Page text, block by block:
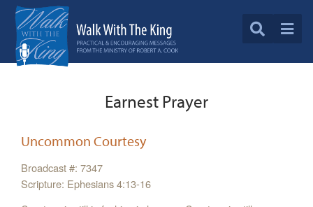
Earnest Prayer
Uncommon Courtesy
Broadcast #: 7347
Scripture: Ephesians 4:13-16